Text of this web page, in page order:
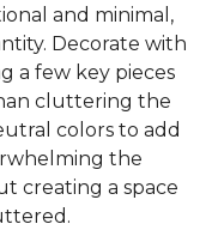
and minimal,
Decorate with
a few key pieces
cluttering the
colors to add
the
creating a space